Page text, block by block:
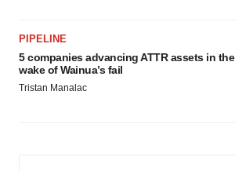
PIPELINE
5 companies advancing ATTR assets in the
wake of Wainua’s fail
Tristan Manalac